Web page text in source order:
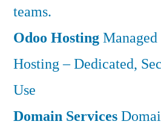
teams.
Odoo Hosting
Hosting – Dedicated,
Use
Domain Services